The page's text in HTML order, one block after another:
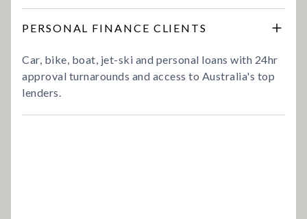
PERSONAL FINANCE CLIENTS
Car, bike, boat, jet-ski and personal loans with 24hr
approval turnarounds and access to Australia's top
lenders.